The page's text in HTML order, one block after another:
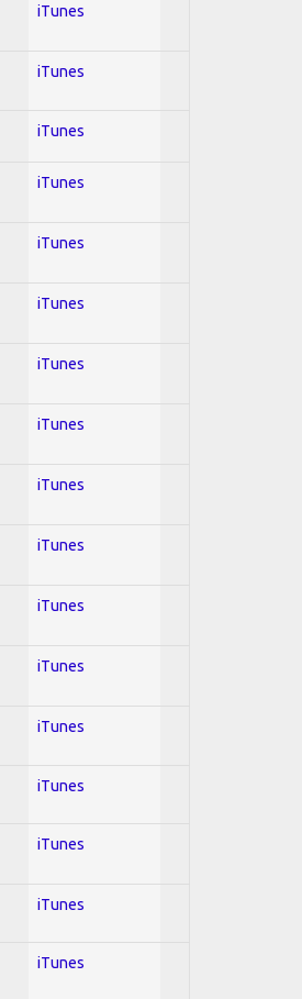
iTunes
iTunes
iTunes
iTunes
iTunes
iTunes
iTunes
iTunes
iTunes
iTunes
iTunes
iTunes
iTunes
iTunes
iTunes
iTunes
iTunes